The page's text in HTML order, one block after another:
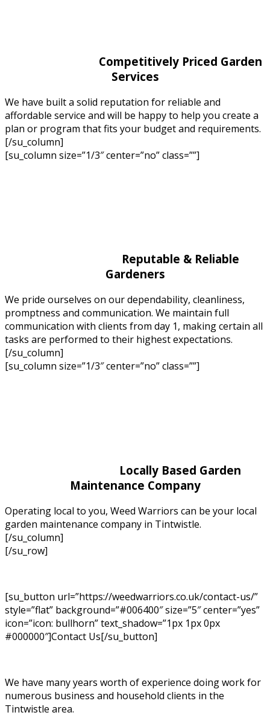
Competitively Priced Garden
Services
We have built a solid reputation for reliable and
affordable service and will be happy to help you create a
plan or program that fits your budget and requirements.
[/su_column]
[su_column size=”1/3″ center=”no” class=””]
Reputable & Reliable
Gardeners
We pride ourselves on our dependability, cleanliness,
promptness and communication. We maintain full
communication with clients from day 1, making certain all
tasks are performed to their highest expectations.
[/su_column]
[su_column size=”1/3″ center=”no” class=””]
Locally Based Garden
Maintenance Company
Operating local to you, Weed Warriors can be your local
garden maintenance company in Tintwistle.
[/su_column]
[/su_row]
[su_button url=”https://weedwarriors.co.uk/contact-us/”
style=”flat” background=”#006400″ size=”5″ center=”yes”
icon=”icon: bullhorn” text_shadow=”1px 1px 0px
#000000″]Contact Us[/su_button]
We have many years worth of experience doing work for
numerous business and household clients in the
Tintwistle area.